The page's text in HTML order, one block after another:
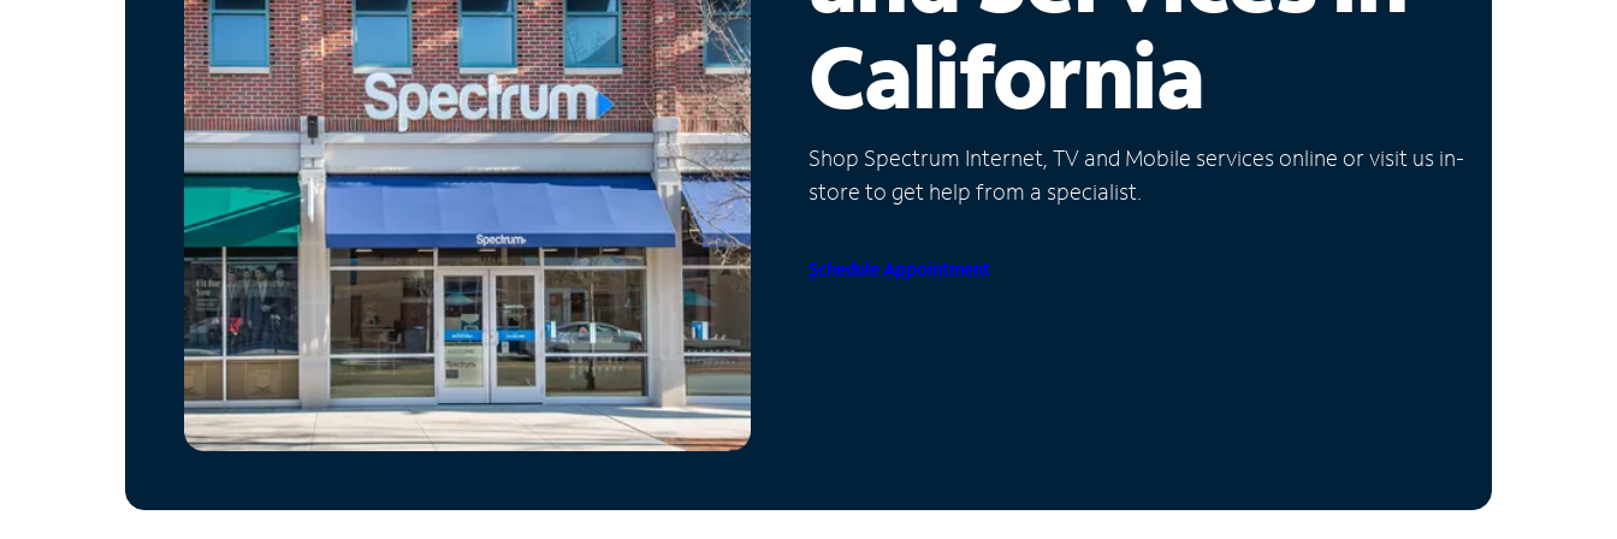
California
Shop Spectrum Internet, TV and Mobile services online or visit us in-
store to get help from a specialist.
Schedule Appointment